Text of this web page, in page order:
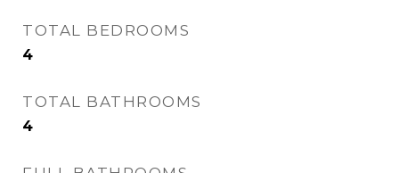
TOTAL BEDROOMS
4
TOTAL BATHROOMS
4